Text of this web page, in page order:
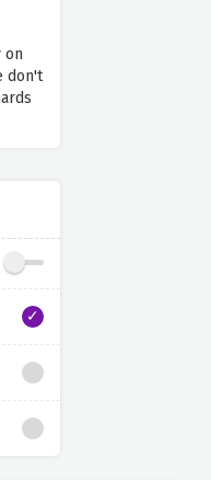
on
don't